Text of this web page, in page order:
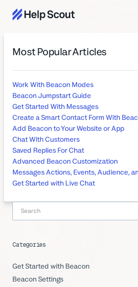
Most Popular Articles
Work With Beacon Modes
Beacon Jumpstart Guide
Get Started With Messages
Create a Smart Contact Form With
Add Beacon to Your Website or App
Chat With Customers
Saved Replies For Chat
Advanced Beacon Customization
Messages Actions, Events, Audience,
Get Started with Live Chat
Categories
Get Started with Beacon
Beacon Settings